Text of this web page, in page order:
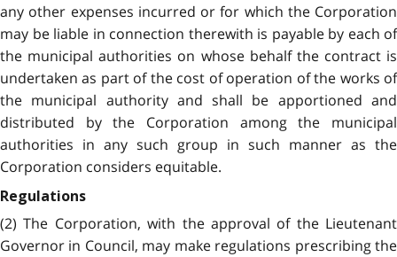
any other expenses incurred or for which the Corporation
may be liable in connection therewith is payable by each of
the municipal authorities on whose behalf the contract is
undertaken as part of the cost of operation of the works of
the municipal authority and shall be apportioned and
distributed by the Corporation among the municipal
authorities in any such group in such manner as the
Corporation considers equitable.
Regulations
(2) The Corporation, with the approval of the Lieutenant
Governor in Council, may make regulations prescribing the